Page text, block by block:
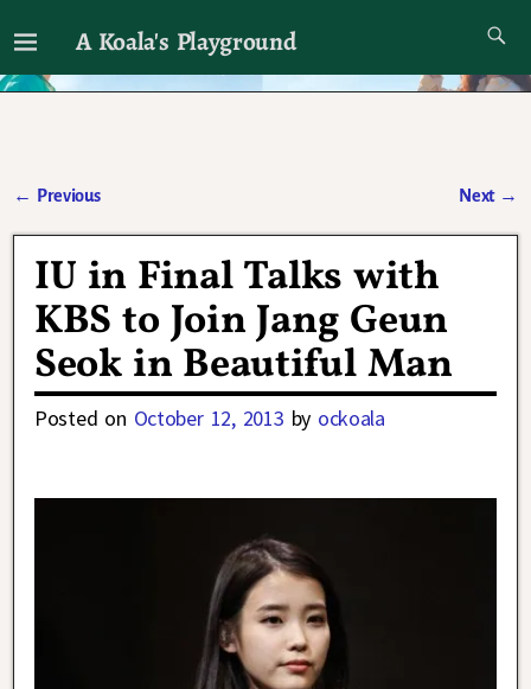
A Koala's Playground
I'll talk about dramas if I want to
← Previous Next →
IU in Final Talks with
KBS to Join Jang Geun
Seok in Beautiful Man
Posted on October 12, 2013 by ockoala